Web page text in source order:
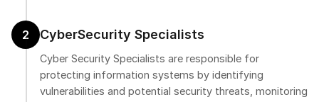
2 CyberSecurity Specialists
Cyber Security Specialists are responsible for
protecting information systems by identifying
vulnerabilities and potential security threats, monitoring